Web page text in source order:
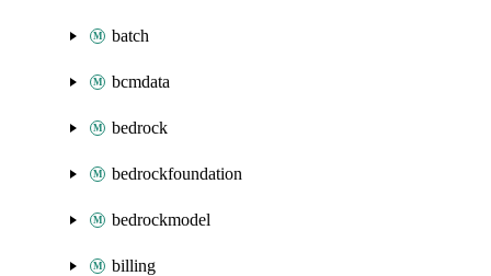
batch
bcmdata
bedrock
bedrockfoundation
bedrockmodel
billing